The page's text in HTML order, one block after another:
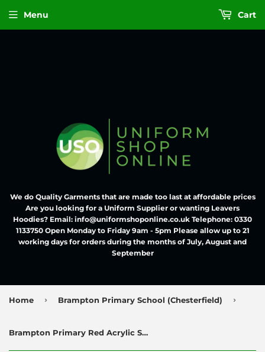
We do Quality Garments that are made too last at affordable prices
Are you looking for a Uniform Supplier or wanting Leavers
Hoodies? Email: info@uniformshoponline.co.uk Telephone: 0330
1133750 Open Monday to Friday 9am - 5pm Please allow up to 21
working days for orders during the months of July, August and
September
Menu Cart
Home › Brampton Primary School (Chesterfield) ›
Brampton Primary Red Acrylic Sweatcardigan with Logo